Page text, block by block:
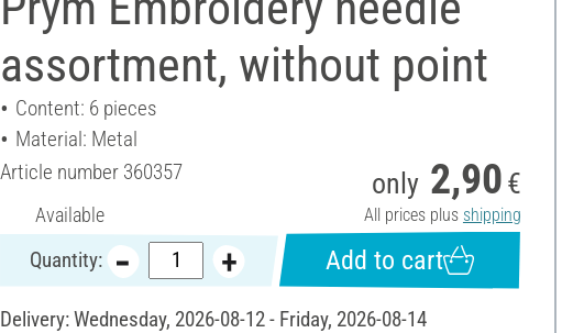
assortment, without point
Content: 6 pieces
Material: Metal
Article number 360357
Available
only 2,90 €
All prices plus shipping
Quantity: Add to cart
Delivery: Wednesday, 2026-08-12 - Friday, 2026-08-14